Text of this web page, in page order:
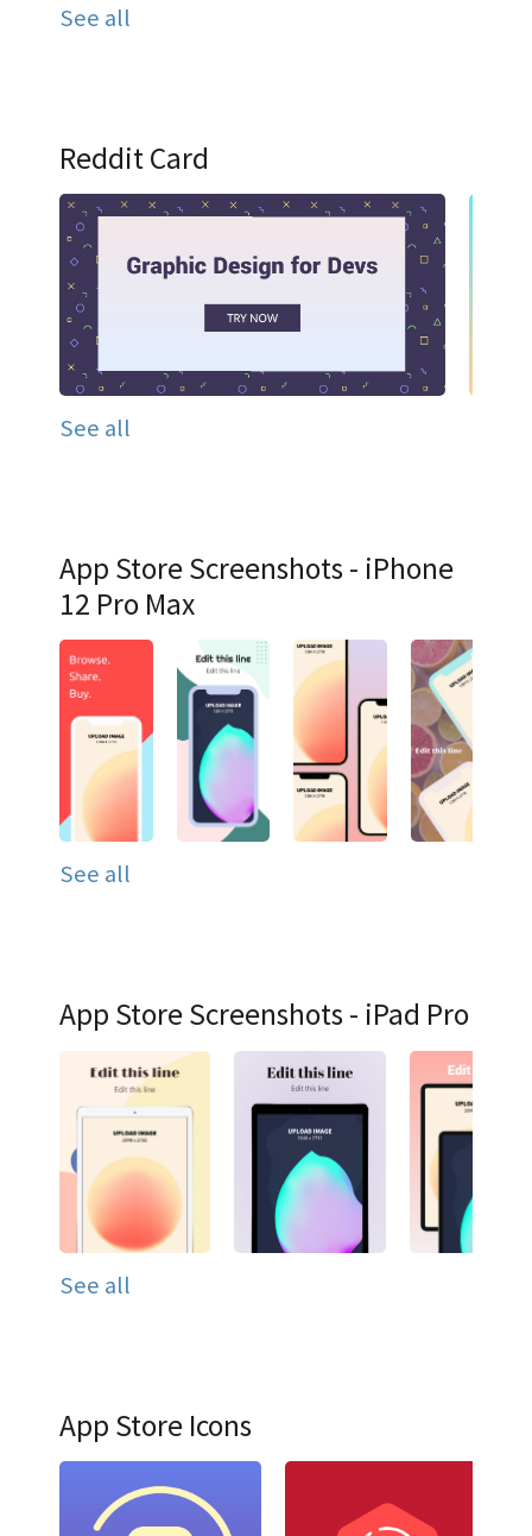
See all
Reddit Card
See all
App Store Screenshots - iPhone
12 Pro Max
See all
App Store Screenshots - iPad Pro
See all
App Store Icons